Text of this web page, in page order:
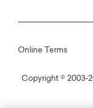
Copyright © 2003-
Online Terms